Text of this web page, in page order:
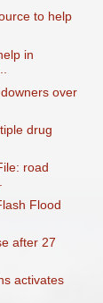
to help
in
over
drug
road
Flood
after 27
activates